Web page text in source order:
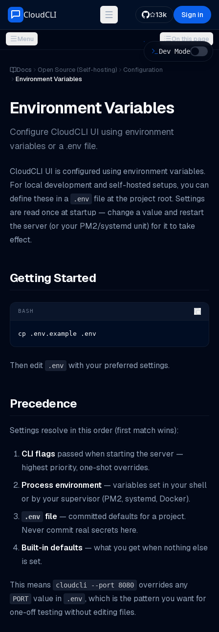
Skip to content
CloudCLI 13k Sign in
Menu On this page
Getting Started
Available Variables
Production tips
Troubleshooting
Docs Open Source (Self-hosting)
Configuration
Environment Variables
Environment Variables
Configure CloudCLI UI using environment
variables or a .env file.
CloudCLI UI is configured using environment variables.
For local development and self-hosted setups, you can
define these in a
.env
file at the project root. Settings
are read once at startup — change a value and restart
the server (or your PM2/systemd unit) for it to take
effect.
Getting Started
BASH
cp .env.example .env
Then edit .env with your preferred settings.
Precedence
Settings resolve in this order (first match wins):
CLI flags passed when starting the server —
highest priority, one-shot overrides.
Process environment — variables set in your shell
or by your supervisor (PM2, systemd, Docker).
.env file — committed defaults for a project.
Never commit real secrets here.
Built-in defaults — what you get when nothing else
is set.
This means cloudcli --port 8080 overrides any
PORT value in .env , which is the pattern you want for
one-off testing without editing files.
Dev Mode